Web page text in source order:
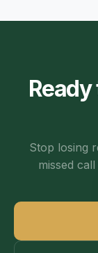
Stop losing
missed